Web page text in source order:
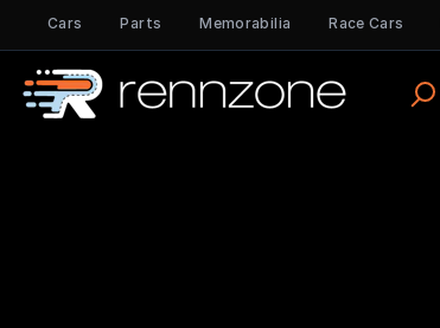
Cars Parts Memorabilia Race Cars